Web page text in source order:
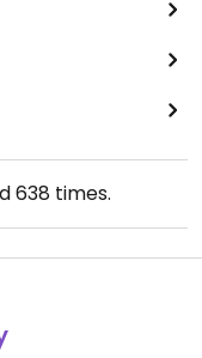
638 times.